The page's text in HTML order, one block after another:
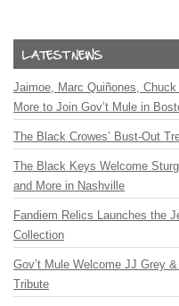
Jaimoe, Marc Quiñones,
More to Join Gov’t Mule in
The Black Crowes’ Bust-Out
The Black Keys Welcome
and More in Nashville
Fandiem Relics Launches the
Collection
Gov’t Mule Welcome JJ Grey
Tribute